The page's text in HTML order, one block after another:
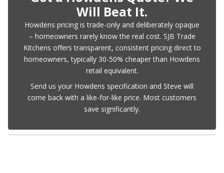
Will Beat It.
Howdens pricing is trade-only and deliberately opaque
– homeowners rarely know the real cost. SJB Trade
Kitchens offers transparent, consistent pricing direct to
homeowners, typically 30-50% cheaper than Howdens
retail equivalent.
Send us your Howdens specification and Steve will
come back with a like-for-like price. Most customers
save significantly.